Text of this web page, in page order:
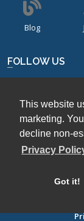
This website
marketing.
decline non-
Privacy
Got it!
Blog
FOLLOW US
Sign up for our bi-
about design of
Sign Up
© Stat-Ease,